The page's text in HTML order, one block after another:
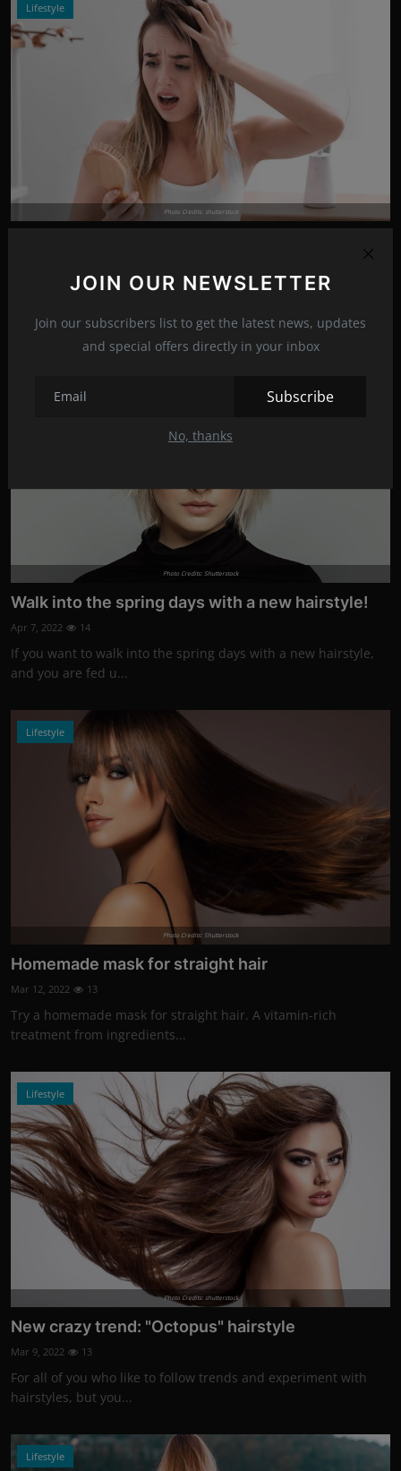
JOIN OUR NEWSLETTER
Join our subscribers list to get the latest news, updates
and special offers directly in your inbox
Subscribe
No, thanks
Lifestyle
Photo Credits: shutterstock
You may have noticed lately that your hair is falling out more
Photo Credits: Shutterstock
Walk into the spring days with a new hairstyle!
Apr 7, 2022 14
If you want to walk into the spring days with a new hairstyle,
and you are fed u...
Lifestyle
Photo Credits: Shutterstock
Homemade mask for straight hair
Mar 12, 2022 13
Try a homemade mask for straight hair. A vitamin-rich
treatment from ingredients...
Lifestyle
Photo Credits: shutterstock
New crazy trend: "Octopus" hairstyle
Mar 9, 2022 13
For all of you who like to follow trends and experiment with
hairstyles, but you...
Lifestyle